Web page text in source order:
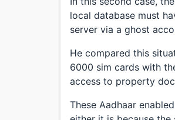
local database must
server via a ghost
He compared this
6000 sim cards with
access to property
These Aadhaar